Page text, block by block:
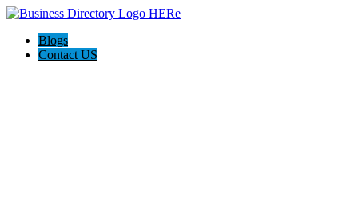
Blogs
Contact US